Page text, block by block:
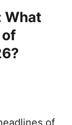
What
of